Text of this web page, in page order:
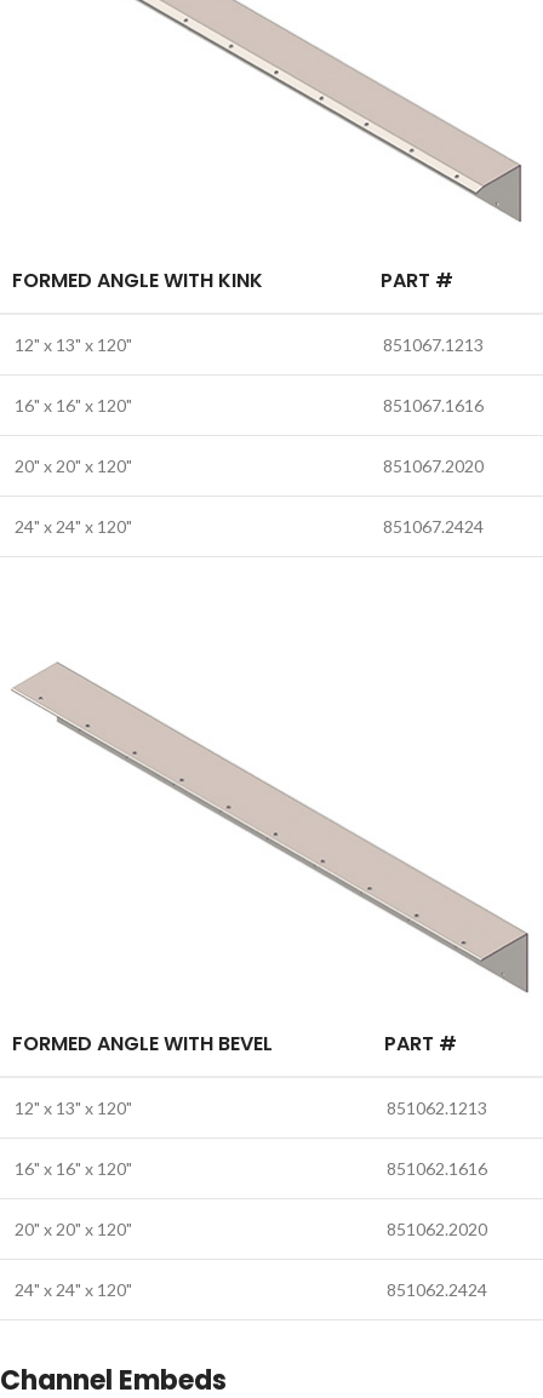
FORMED ANGLE WITH KINK PART #
12" x 13" x 120" 851067.1213
16" x 16" x 120" 851067.1616
20" x 20" x 120" 851067.2020
24" x 24" x 120" 851067.2424
FORMED ANGLE WITH BEVEL PART #
12" x 13" x 120" 851062.1213
16" x 16" x 120" 851062.1616
20" x 20" x 120" 851062.2020
24" x 24" x 120" 851062.2424
Channel Embeds